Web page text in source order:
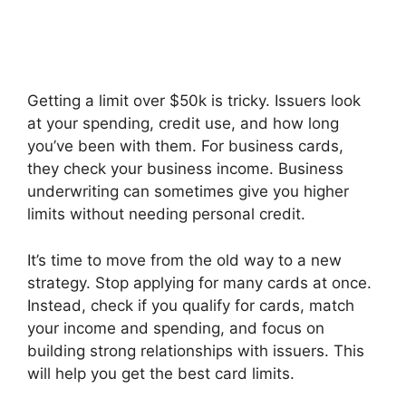
Getting a limit over $50k is tricky. Issuers look
at your spending, credit use, and how long
you’ve been with them. For business cards,
they check your business income. Business
underwriting can sometimes give you higher
limits without needing personal credit.
It’s time to move from the old way to a new
strategy. Stop applying for many cards at once.
Instead, check if you qualify for cards, match
your income and spending, and focus on
building strong relationships with issuers. This
will help you get the best card limits.